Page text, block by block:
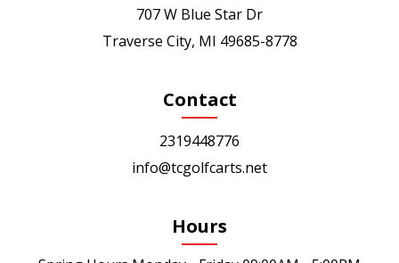
707 W Blue Star Dr
Traverse City, MI 49685-8778
Contact
2319448776
info@tcgolfcarts.net
Hours